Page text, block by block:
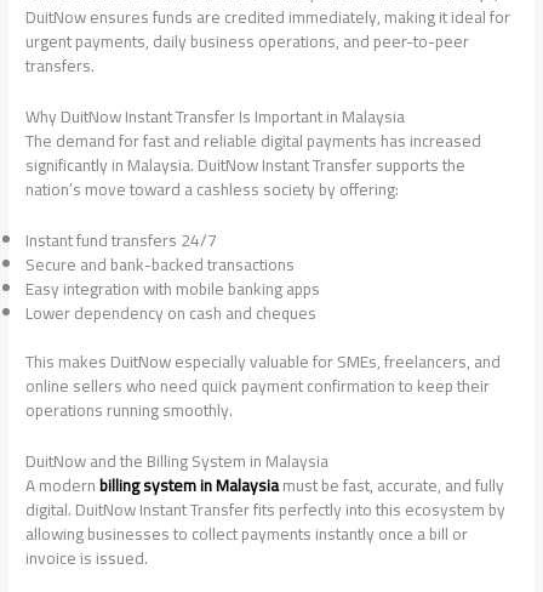
DuitNow ensures funds are credited immediately, making it ideal for
urgent payments, daily business operations, and peer-to-peer
transfers.
Why DuitNow Instant Transfer Is Important in Malaysia
The demand for fast and reliable digital payments has increased
significantly in Malaysia. DuitNow Instant Transfer supports the
nation’s move toward a cashless society by offering:
Instant fund transfers 24/7
Secure and bank-backed transactions
Easy integration with mobile banking apps
Lower dependency on cash and cheques
This makes DuitNow especially valuable for SMEs, freelancers, and
online sellers who need quick payment confirmation to keep their
operations running smoothly.
DuitNow and the Billing System in Malaysia
A modernbilling system in Malaysiamust be fast, accurate, and fully
digital. DuitNow Instant Transfer fits perfectly into this ecosystem by
allowing businesses to collect payments instantly once a bill or
invoice is issued.